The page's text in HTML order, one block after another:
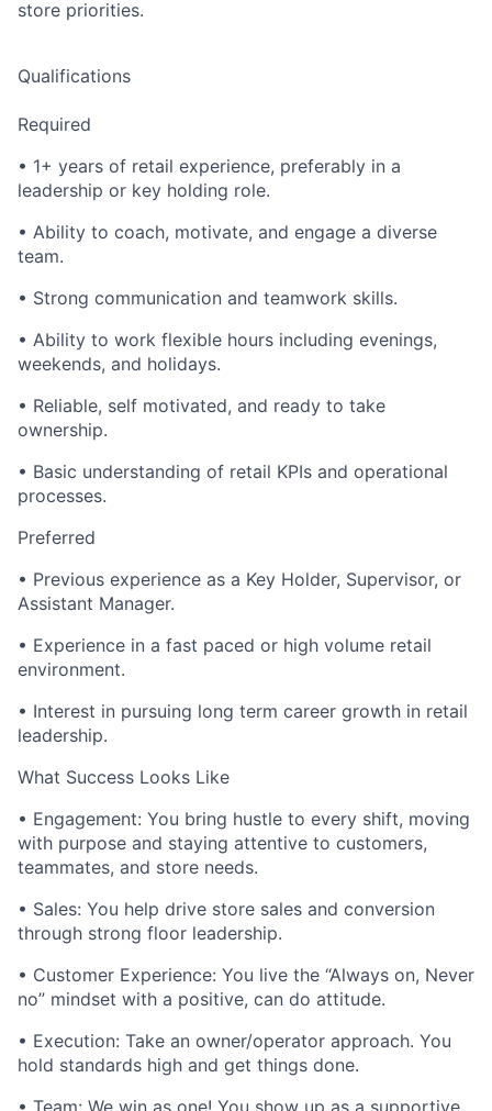
store priorities.
Qualifications
Required
• 1+ years of retail experience, preferably in a
leadership or key holding role.
• Ability to coach, motivate, and engage a diverse
team.
• Strong communication and teamwork skills.
• Ability to work flexible hours including evenings,
weekends, and holidays.
• Reliable, self motivated, and ready to take
ownership.
• Basic understanding of retail KPIs and operational
processes.
Preferred
• Previous experience as a Key Holder, Supervisor, or
Assistant Manager.
• Experience in a fast paced or high volume retail
environment.
• Interest in pursuing long term career growth in retail
leadership.
What Success Looks Like
• Engagement: You bring hustle to every shift, moving
with purpose and staying attentive to customers,
teammates, and store needs.
• Sales: You help drive store sales and conversion
through strong floor leadership.
• Customer Experience: You live the “Always on, Never
no” mindset with a positive, can do attitude.
• Execution: Take an owner/operator approach. You
hold standards high and get things done.
• Team: We win as one! You show up as a supportive,